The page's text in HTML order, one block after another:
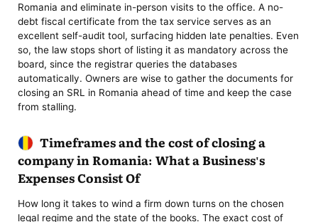
Romania and eliminate in-person visits to the office. A no-
debt fiscal certificate from the tax service serves as an
excellent self-audit tool, surfacing hidden late penalties. Even
so, the law stops short of listing it as mandatory across the
board, since the registrar queries the databases
automatically. Owners are wise to gather the documents for
closing an SRL in Romania ahead of time and keep the case
from stalling.
Timeframes and the cost of closing a
company in Romania: What a Business's
Expenses Consist Of
How long it takes to wind a firm down turns on the chosen
legal regime and the state of the books. The exact cost of